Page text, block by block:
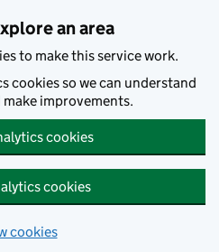
an area
to make this service work.
cookies so we can understand
make improvements.
cookies
cookies
cookies